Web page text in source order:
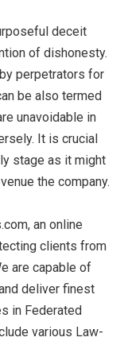
deceit
of dishonesty.
perpetrators for
be also termed
unavoidable in
It is crucial
stage as it might
the company.
an online
clients from
are capable of
deliver finest
in Federated
various Law-